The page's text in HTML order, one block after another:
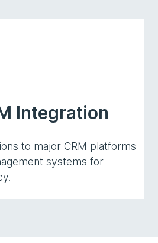
Integration
to major CRM platforms
systems for